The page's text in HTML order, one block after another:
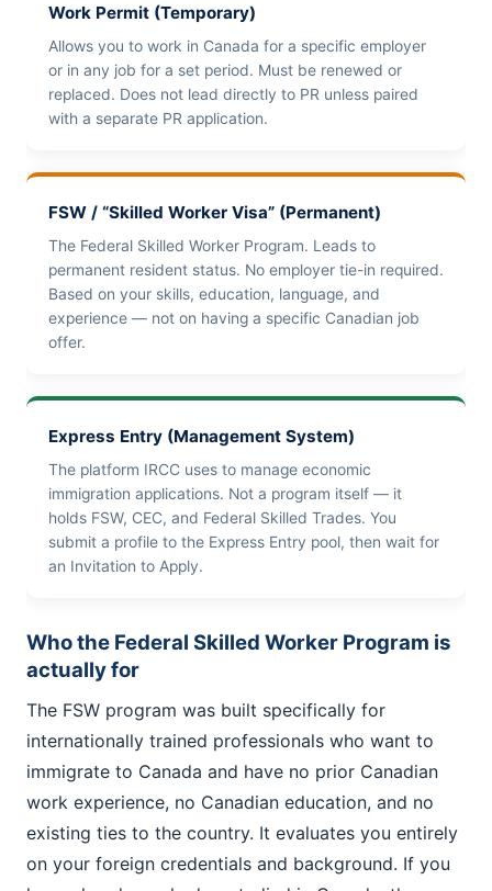
Work Permit (Temporary)
Allows you to work in Canada for a specific employer
or in any job for a set period. Must be renewed or
replaced. Does not lead directly to PR unless paired
with a separate PR application.
FSW / “Skilled Worker Visa” (Permanent)
The Federal Skilled Worker Program. Leads to
permanent resident status. No employer tie-in required.
Based on your skills, education, language, and
experience — not on having a specific Canadian job
offer.
Express Entry (Management System)
The platform IRCC uses to manage economic
immigration applications. Not a program itself — it
holds FSW, CEC, and Federal Skilled Trades. You
submit a profile to the Express Entry pool, then wait for
an Invitation to Apply.
Who the Federal Skilled Worker Program is
actually for
The FSW program was built specifically for
internationally trained professionals who want to
immigrate to Canada and have no prior Canadian
work experience, no Canadian education, and no
existing ties to the country. It evaluates you entirely
on your foreign credentials and background. If you